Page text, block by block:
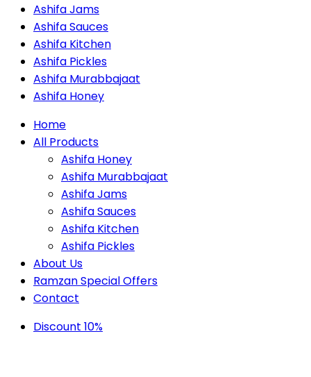
Ashifa Jams
Ashifa Sauces
Ashifa Kitchen
Ashifa Pickles
Ashifa Murabbajaat
Ashifa Honey
Home
All Products
Ashifa Honey
Ashifa Murabbajaat
Ashifa Jams
Ashifa Sauces
Ashifa Kitchen
Ashifa Pickles
About Us
Ramzan Special Offers
Contact
Discount 10%